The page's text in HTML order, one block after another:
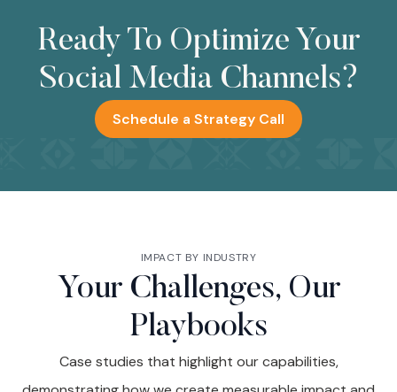
Ready To Optimize Your
Social Media Channels?
Schedule a Strategy Call
IMPACT BY INDUSTRY
Your Challenges, Our
Playbooks
Case studies that highlight our capabilities,